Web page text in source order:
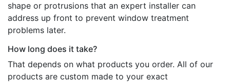
shape or protrusions that an expert installer can
address up front to prevent window treatment
problems later.
How long does it take?
That depends on what products you order. All of our
products are custom made to your exact